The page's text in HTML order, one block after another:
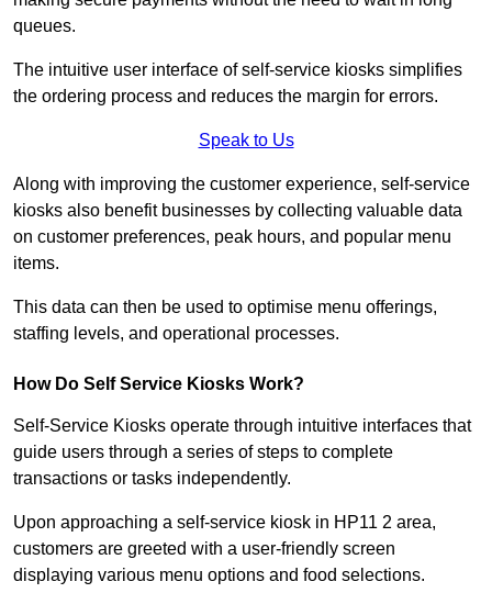
queues.
The intuitive user interface of self-service kiosks simplifies
the ordering process and reduces the margin for errors.
Speak to Us
Along with improving the customer experience, self-service
kiosks also benefit businesses by collecting valuable data
on customer preferences, peak hours, and popular menu
items.
This data can then be used to optimise menu offerings,
staffing levels, and operational processes.
How Do Self Service Kiosks Work?
Self-Service Kiosks operate through intuitive interfaces that
guide users through a series of steps to complete
transactions or tasks independently.
Upon approaching a self-service kiosk in HP11 2 area,
customers are greeted with a user-friendly screen
displaying various menu options and food selections.